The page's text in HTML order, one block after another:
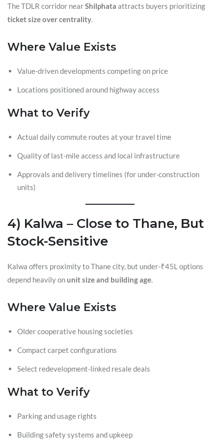
The TDLR corridor nearShilphata attracts buyers prioritizing
ticket size over centrality.
Where Value Exists
Value-driven developments competing on price
Locations positioned around highway access
What to Verify
Actual daily commute routes at your travel time
Quality of last-mile access and local infrastructure
Approvals and delivery timelines (for under-construction
units)
4) Kalwa – Close to Thane, But
Stock-Sensitive
Kalwa offers proximity to Thane city, but under-₹45L options
depend heavily onunit size and building age.
Where Value Exists
Older cooperative housing societies
Compact carpet configurations
Select redevelopment-linked resale deals
What to Verify
Parking and usage rights
Building safety systems and upkeep